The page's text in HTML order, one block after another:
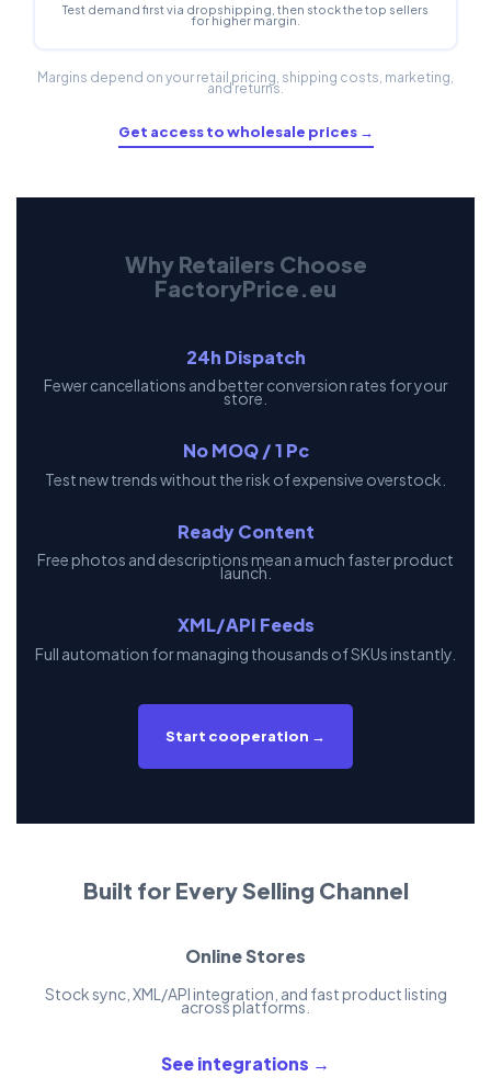
Test demand first via dropshipping, then stock the top sellers
for higher margin.
Margins depend on your retail pricing, shipping costs, marketing,
and returns.
Get access to wholesale prices →
Why Retailers Choose
FactoryPrice.eu
24h Dispatch
Fewer cancellations and better conversion rates for your
store.
No MOQ / 1 Pc
Test new trends without the risk of expensive overstock.
Ready Content
Free photos and descriptions mean a much faster product
launch.
XML/API Feeds
Full automation for managing thousands of SKUs instantly.
Start cooperation →
Built for Every Selling Channel
Online Stores
Stock sync, XML/API integration, and fast product listing
across platforms.
See integrations →